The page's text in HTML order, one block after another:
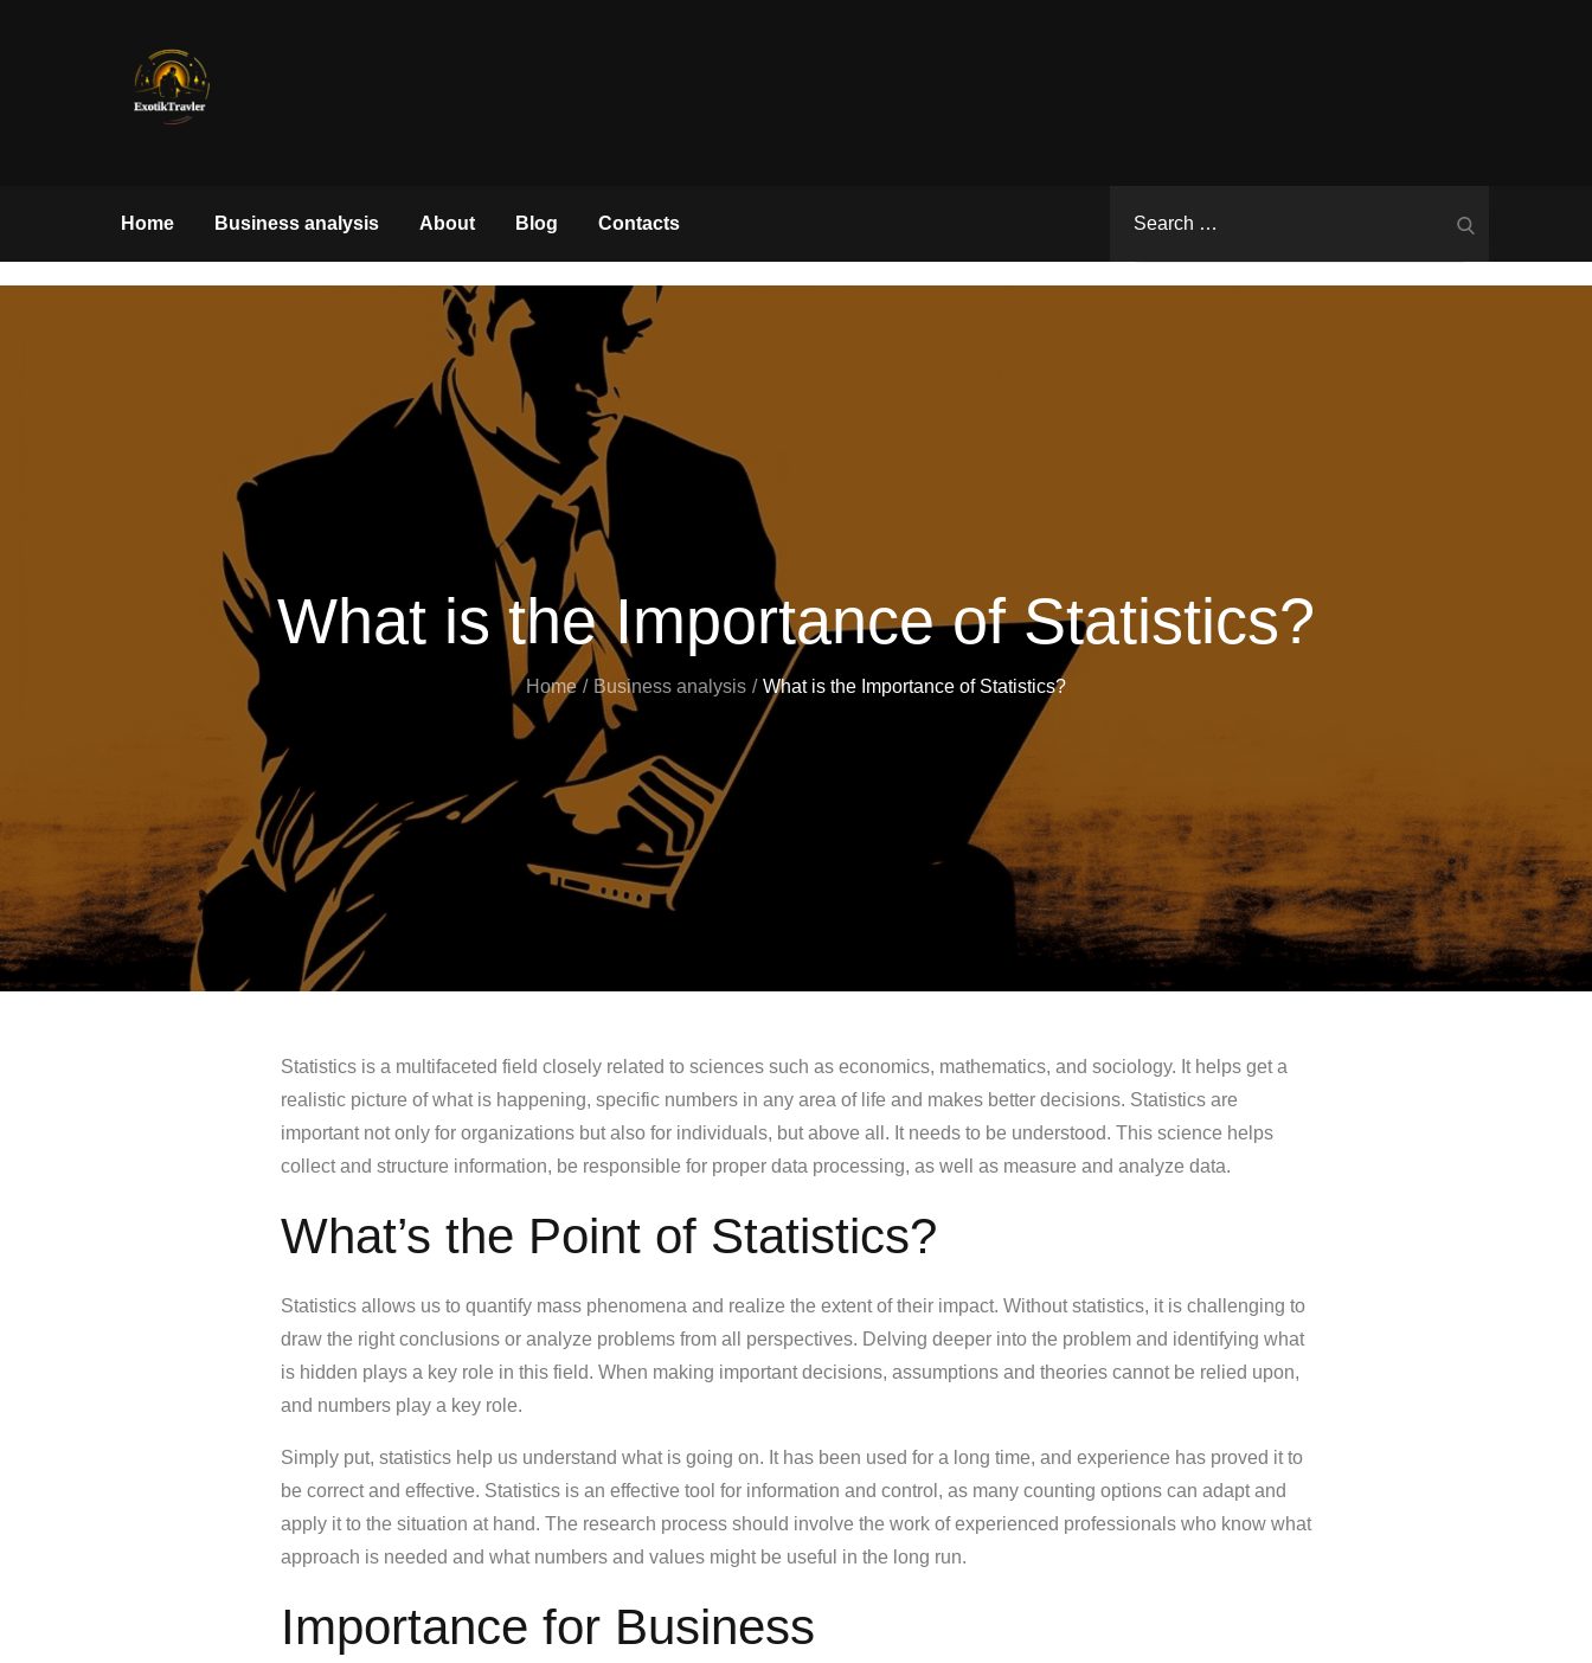
Home Business analysis About Blog Contacts
What is the Importance of Statistics?
Home Business analysis What is the Importance of Statistics?
Statistics is a multifaceted field closely related to sciences such as economics, mathematics, and sociology. It helps get a
realistic picture of what is happening, specific numbers in any area of life and makes better decisions. Statistics are
important not only for organizations but also for individuals, but above all. It needs to be understood. This science helps
collect and structure information, be responsible for proper data processing, as well as measure and analyze data.
What’s the Point of Statistics?
Statistics allows us to quantify mass phenomena and realize the extent of their impact. Without statistics, it is challenging to
draw the right conclusions or analyze problems from all perspectives. Delving deeper into the problem and identifying what
is hidden plays a key role in this field. When making important decisions, assumptions and theories cannot be relied upon,
and numbers play a key role.
Simply put, statistics help us understand what is going on. It has been used for a long time, and experience has proved it to
be correct and effective. Statistics is an effective tool for information and control, as many counting options can adapt and
apply it to the situation at hand. The research process should involve the work of experienced professionals who know what
approach is needed and what numbers and values might be useful in the long run.
Importance for Business